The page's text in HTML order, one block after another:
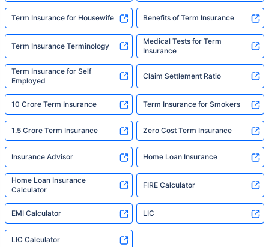
Term Insurance for Housewife Benefits of Term Insurance
Term Insurance Terminology
Medical Tests for Term
Insurance
Term Insurance for Self
Employed
Claim Settlement Ratio
10 Crore Term Insurance Term Insurance for Smokers
1.5 Crore Term Insurance Zero Cost Term Insurance
Insurance Advisor Home Loan Insurance
Home Loan Insurance
Calculator
FIRE Calculator
EMI Calculator LIC
LIC Calculator